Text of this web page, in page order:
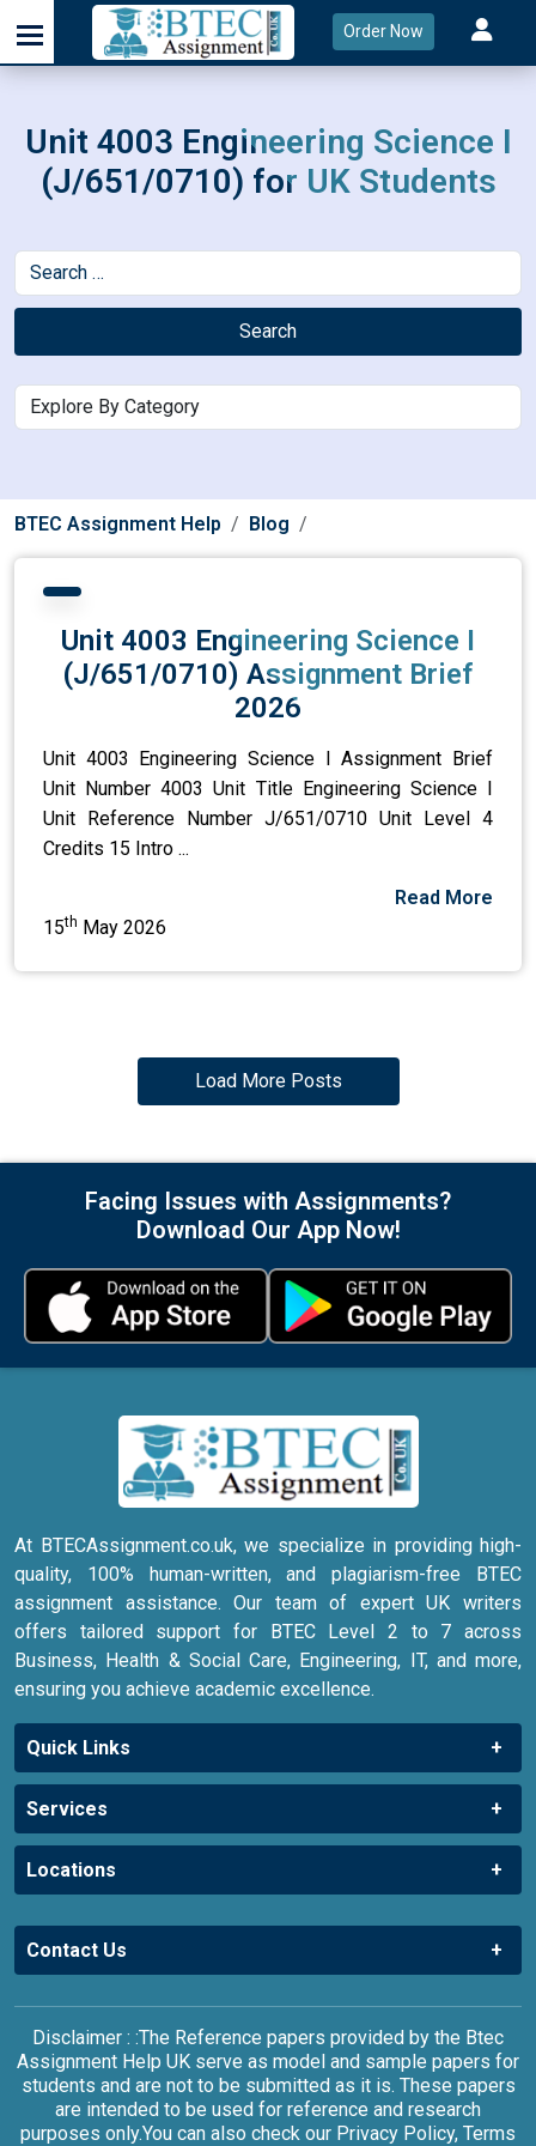
Order Now
Unit 4003 Engineering Science I
(J/651/0710) for UK Students
Search
BTEC Assignment Help Blog
Unit 4003 Engineering Science I
(J/651/0710) Assignment Brief
2026
Unit 4003 Engineering Science I Assignment Brief
Unit Number 4003 Unit Title Engineering Science I
Unit Reference Number J/651/0710 Unit Level 4
Credits 15 Intro ...
Read More
15th May 2026
Load More Posts
Facing Issues with Assignments?
Download Our App Now!
At BTECAssignment.co.uk, we specialize in providing high-
quality, 100% human-written, and plagiarism-free BTEC
assignment assistance. Our team of expert UK writers
offers tailored support for BTEC Level 2 to 7 across
Business, Health & Social Care, Engineering, IT, and more,
ensuring you achieve academic excellence.
Quick Links
Services
Locations
Contact Us
Disclaimer : :The Reference papers provided by the Btec
Assignment Help UK serve as model and sample papers for
students and are not to be submitted as it is. These papers
are intended to be used for reference and research
purposes only.You can also check our Privacy Policy, Terms